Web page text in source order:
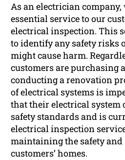
As an electrician company,
essential service to our
electrical inspection. This
to identify any safety risks
might cause harm.
customers are purchasing
conducting a renovation
of electrical systems is
that their electrical system
safety standards and is
electrical inspection
maintaining the safety and
customers’ homes.